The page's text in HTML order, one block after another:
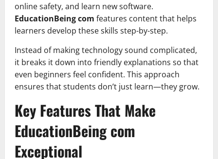
online safety, and learn new software.
EducationBeing com features content that helps
learners develop these skills step-by-step.
Instead of making technology sound complicated,
it breaks it down into friendly explanations so that
even beginners feel confident. This approach
ensures that students don’t just learn—they grow.
Key Features That Make
EducationBeing com
Exceptional